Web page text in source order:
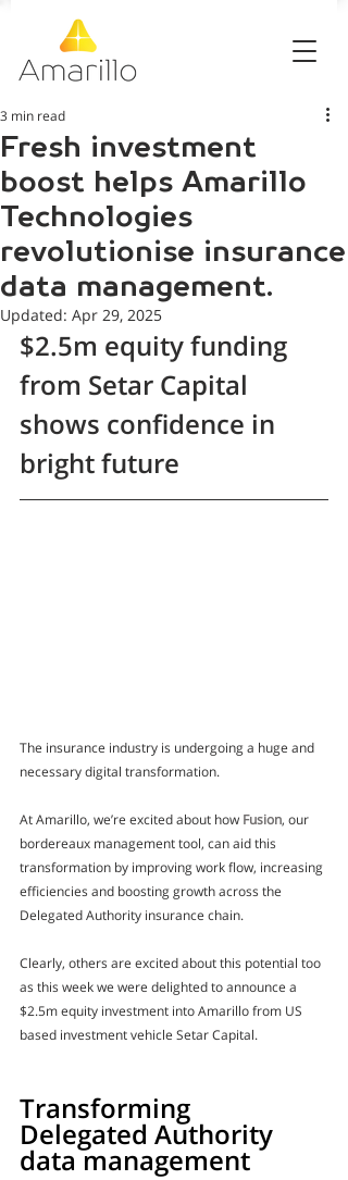
Fresh investment
boost helps Amarillo
Technologies
revolutionise insurance
data management.
3 min read
Updated: Apr 29, 2025
$2.5m equity funding
from Setar Capital
shows confidence in
bright future
The insurance industry is undergoing a huge and
necessary digital transformation.
At Amarillo, we’re excited about how Fusion, our
bordereaux management tool, can aid this
transformation by improving work flow, increasing
efficiencies and boosting growth across the
Delegated Authority insurance chain.
Clearly, others are excited about this potential too
as this week we were delighted to announce a
$2.5m equity investment into Amarillo from US
based investment vehicle Setar Capital.
Transforming
Delegated Authority
data management